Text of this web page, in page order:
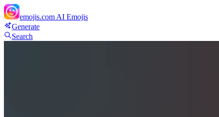
emojis.com AI Emojis
Generate
Search